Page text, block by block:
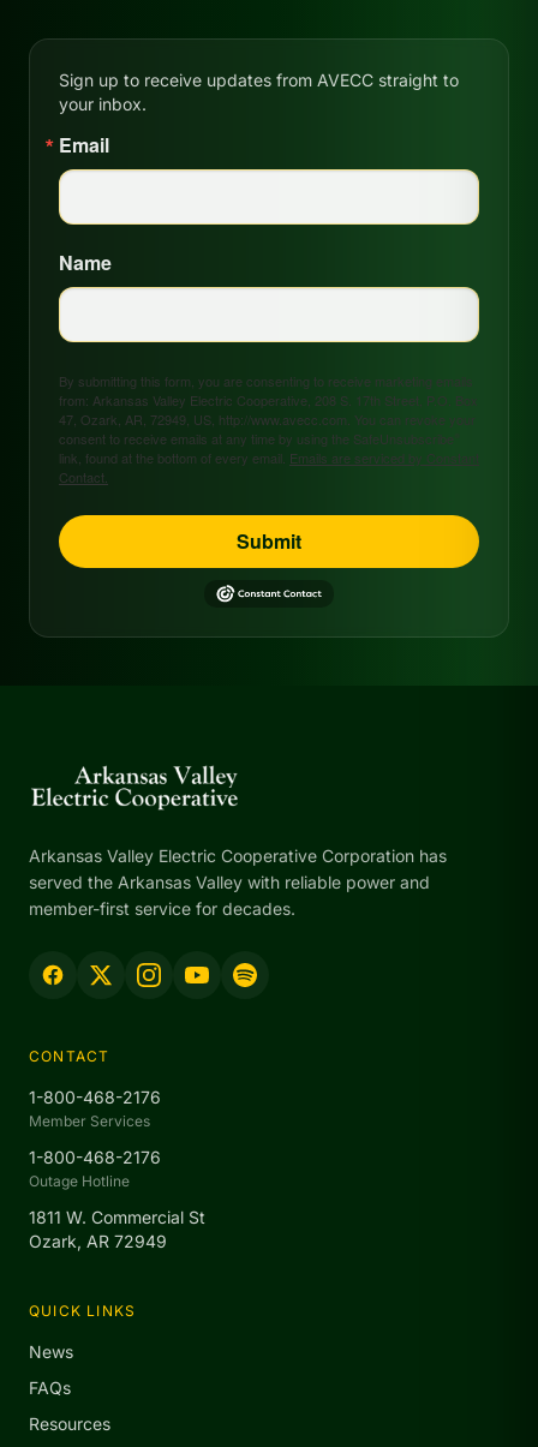
Sign up to receive updates from AVECC straight to
your inbox.
Email
Name
By submitting this form, you are consenting to receive marketing emails
from: Arkansas Valley Electric Cooperative, 208 S. 17th Street, P.O. Box
47, Ozark, AR, 72949, US, http://www.avecc.com. You can revoke your
consent to receive emails at any time by using the SafeUnsubscribe®
link, found at the bottom of every email. Emails are serviced by Constant
Contact.
Submit
Arkansas Valley Electric Cooperative Corporation has
served the Arkansas Valley with reliable power and
member-first service for decades.
CONTACT
1-800-468-2176
Member Services
1-800-468-2176
Outage Hotline
1811 W. Commercial St
Ozark, AR 72949
QUICK LINKS
News
FAQs
Resources